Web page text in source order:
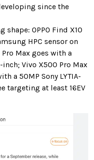
since the
shape: OPPO Find X10
HPC sensor on
Max goes with a
inch; Vivo X500 Pro Max
a 50MP Sony LYTIA-
targeting at least 16EV